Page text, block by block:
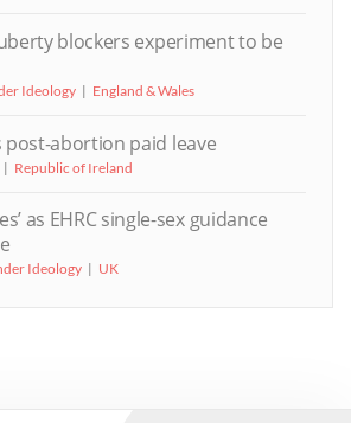
blockers experiment to be
Ideology England & Wales
post-abortion paid leave
Republic of Ireland
as EHRC single-sex guidance
Ideology UK